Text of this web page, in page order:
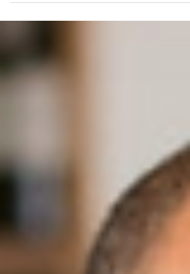
dependency, lease quality and why
commercially grounded guidance matters more